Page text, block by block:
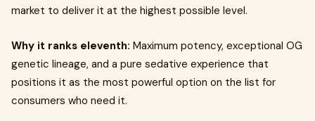
market to deliver it at the highest possible level.
Why it ranks eleventh: Maximum potency, exceptional OG
genetic lineage, and a pure sedative experience that
positions it as the most powerful option on the list for
consumers who need it.